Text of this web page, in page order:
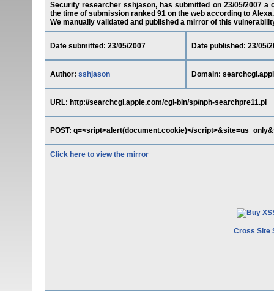
Security researcher sshjason, has submitted on 23/05/2007
the time of submission ranked 91 on the web according to Alexa.
We manually validated and published a mirror of this
Date submitted: 23/05/2007 Date published: 23/05/
Author: sshjason Domain:
URL: http://searchcgi.apple.com/cgi-bin/sp/nph-searchpre11.pl
POST: q=<sript>alert(document.cookie)</
Click here to view the mirror
Cross Site